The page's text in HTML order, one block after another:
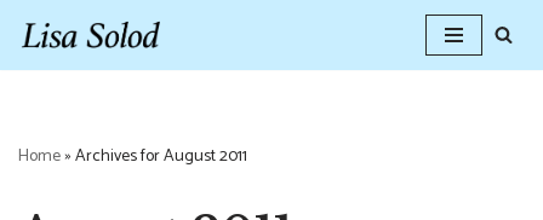
Skip
Home»Archives for August 2011